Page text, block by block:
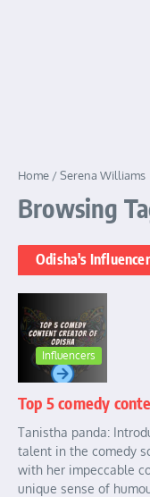
Home /Serena Williams
Browsing
Odisha's Influencer
Influencers
Top 5 comedy
Tanistha panda:
talent in the comedy
with her impeccable
unique sense of